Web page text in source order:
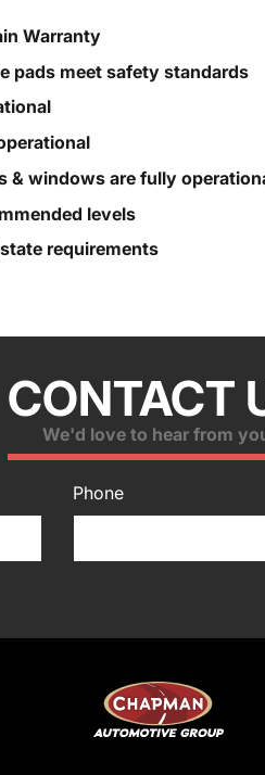
Warranty
pads meet safety standards
& windows are fully
levels
requirements
CONTACT
We'd love to hear from
Phone